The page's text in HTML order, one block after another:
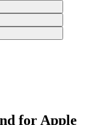
for Apple